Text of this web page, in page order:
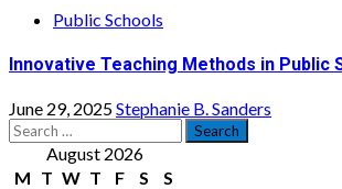
Public Schools
Innovative Teaching Methods in Public
June 29, 2025Stephanie B. Sanders
Search
for: August 2026
M T W T F S
S